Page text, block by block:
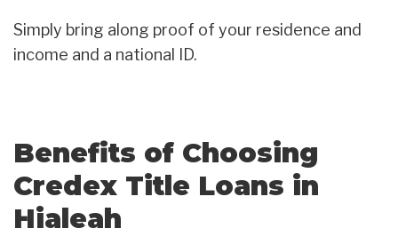
Simply bring along proof of your residence and
income and a national ID.
Benefits of Choosing
Credex Title Loans in
Hialeah